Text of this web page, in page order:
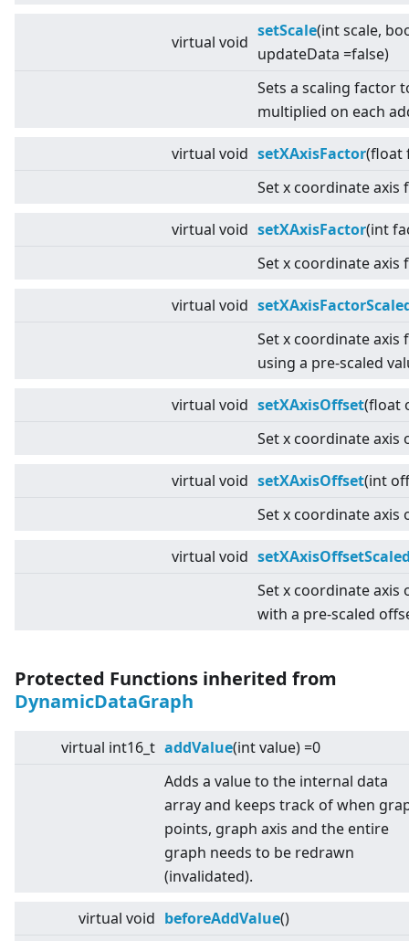
virtual void
setScale(int scale,
updateData =false)
Sets a scaling factor
multiplied on each
virtual void setXAxisFactor(float
Set x coordinate axis
virtual void setXAxisFactor(int
Set x coordinate axis
virtual void
Set x coordinate axis
using a pre-scaled
virtual void setXAxisOffset(float
Set x coordinate axis
virtual void setXAxisOffset(int
Set x coordinate axis
virtual void
Set x coordinate axis
with a pre-scaled
Protected Functions inherited from
DynamicDataGraph
virtual int16_t addValue(int value) =0
Adds a value to the internal data
array and keeps track of when
points, graph axis and the entire
graph needs to be redrawn
(invalidated).
virtual void beforeAddValue()